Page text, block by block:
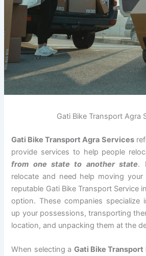
Gati Bike Transport Agra
Gati Bike Transport Agra Services
provide services to help people
from one state to another state.
relocate and need help moving
reputable Gati Bike Transport Service
option. These companies specialize
up your possessions, transporting
location, and unpacking them at the
When selecting a Gati Bike